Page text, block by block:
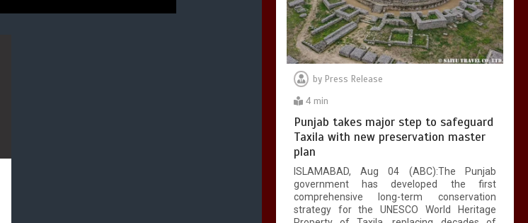
by Press Release
4 min
Punjab takes major step to safeguard
Taxila with new preservation master
plan
ISLAMABAD, Aug 04 (ABC):The Punjab
government has developed the first
comprehensive long-term conservation
strategy for the UNESCO World Heritage